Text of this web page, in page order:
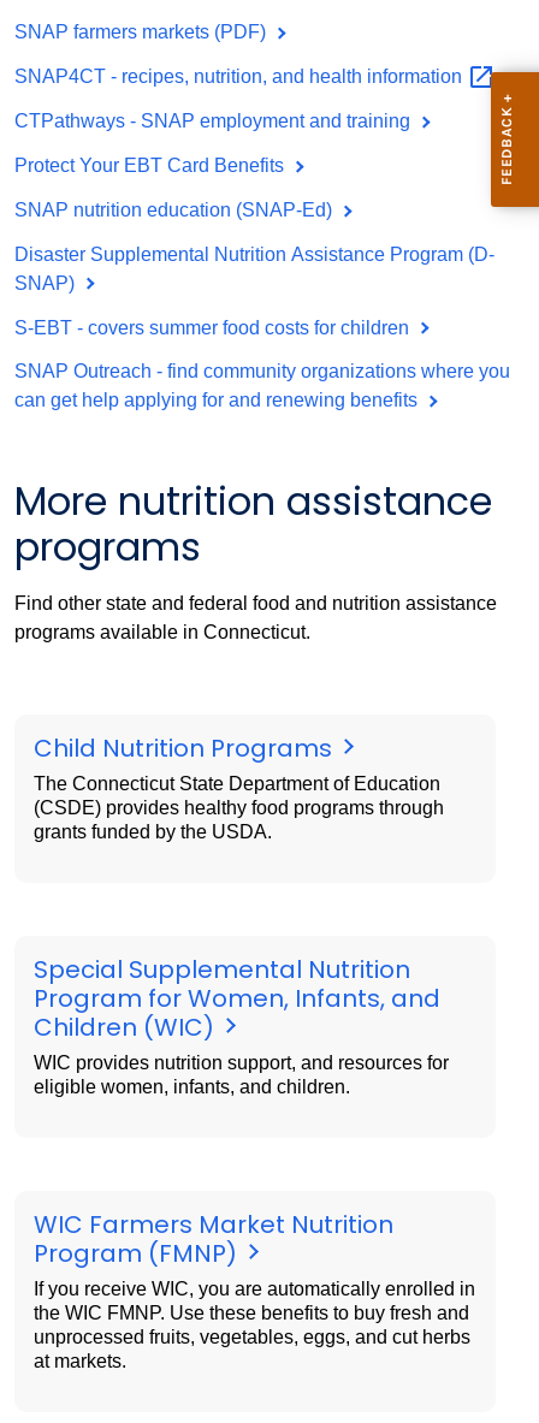
SNAP farmers markets (PDF)
SNAP4CT - recipes, nutrition, and health information
CTPathways - SNAP employment and training
Protect Your EBT Card Benefits
SNAP nutrition education (SNAP-Ed)
Disaster Supplemental Nutrition Assistance Program (D-
SNAP)
S-EBT - covers summer food costs for children
SNAP Outreach - find community organizations where you
can get help applying for and renewing benefits
More nutrition assistance
programs
Find other state and federal food and nutrition assistance
programs available in Connecticut.
Child Nutrition Programs
The Connecticut State Department of Education
(CSDE) provides healthy food programs through
grants funded by the USDA.
Special Supplemental Nutrition
Program for Women, Infants, and
Children (WIC)
WIC provides nutrition support, and resources for
eligible women, infants, and children.
WIC Farmers Market Nutrition
Program (FMNP)
If you receive WIC, you are automatically enrolled in
the WIC FMNP. Use these benefits to buy fresh and
unprocessed fruits, vegetables, eggs, and cut herbs
at markets.